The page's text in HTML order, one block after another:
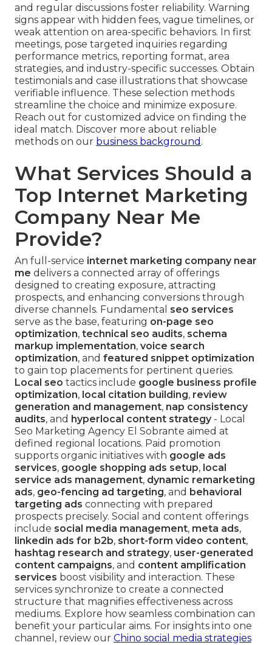
and regular discussions foster reliability. Warning
signs appear with hidden fees, vague timelines, or
weak attention on area-specific behaviors. In first
meetings, pose targeted inquiries regarding
performance metrics, reporting format, area
strategies, and industry-specific successes. Obtain
testimonials and case illustrations that showcase
verifiable influence. These selection methods
streamline the choice and minimize exposure.
Reach out for customized advice on finding the
ideal match. Discover more about reliable
methods on our business background .
What Services Should a
Top Internet Marketing
Company Near Me
Provide?
An full-service internet marketing company near
me delivers a connected array of offerings
designed to creating exposure, attracting
prospects, and enhancing conversions through
diverse channels. Fundamental seo services
serve as the base, featuring on-page seo
optimization, technical seo audits, schema
markup implementation, voice search
optimization, and featured snippet optimization
to gain top placements for pertinent queries.
Local seo tactics include google business profile
optimization, local citation building, review
generation and management, nap consistency
audits, and hyperlocal content strategy- Local
Seo Marketing Agency El Sobrante aimed at
defined regional locations. Paid promotion
supports organic initiatives with google ads
services, google shopping ads setup, local
service ads management, dynamic remarketing
ads, geo-fencing ad targeting, and behavioral
targeting ads connecting with prepared
prospects precisely. Social and content offerings
include social media management, meta ads,
linkedin ads for b2b, short-form video content,
hashtag research and strategy, user-generated
content campaigns, and content amplification
services boost visibility and interaction. These
services synchronize to create a connected
structure that magnifies effectiveness across
mediums. Explore how seamless combination can
benefit your particular aims. For insights into one
channel, review our Chino social media strategies